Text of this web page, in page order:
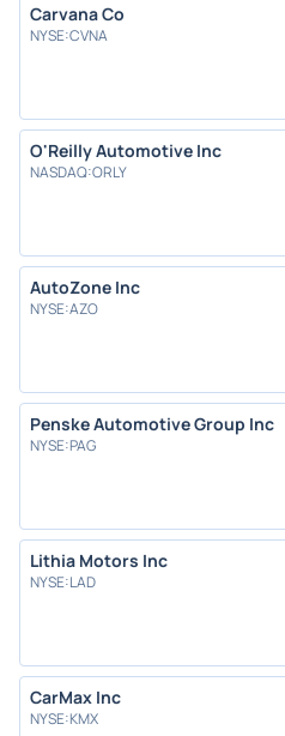
Carvana Co
NYSE:CVNA
O'Reilly Automotive Inc
NASDAQ:ORLY
AutoZone Inc
NYSE:AZO
Penske Automotive Group Inc
NYSE:PAG
Lithia Motors Inc
NYSE:LAD
CarMax Inc
NYSE:KMX